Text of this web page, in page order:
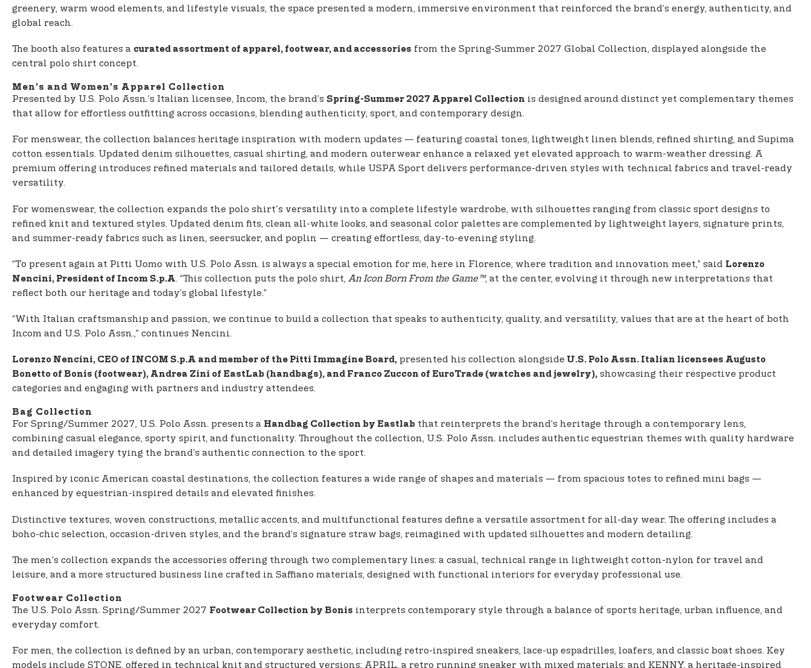
greenery, warm wood elements, and lifestyle visuals, the space presented a modern, immersive environment that reinforced the brand’s energy, authenticity, and
global reach.
The booth also features a curated assortment of apparel, footwear, and accessories from the Spring-Summer 2027 Global Collection, displayed alongside the
central polo shirt concept.
Men’s and Women’s Apparel Collection
Presented by U.S. Polo Assn.’s Italian licensee, Incom, the brand’s Spring-Summer 2027 Apparel Collection is designed around distinct yet complementary themes
that allow for effortless outfitting across occasions, blending authenticity, sport, and contemporary design.
For menswear, the collection balances heritage inspiration with modern updates — featuring coastal tones, lightweight linen blends, refined shirting, and Supima
cotton essentials. Updated denim silhouettes, casual shirting, and modern outerwear enhance a relaxed yet elevated approach to warm-weather dressing. A
premium offering introduces refined materials and tailored details, while USPA Sport delivers performance-driven styles with technical fabrics and travel-ready
versatility.
For womenswear, the collection expands the polo shirt's versatility into a complete lifestyle wardrobe, with silhouettes ranging from classic sport designs to
refined knit and textured styles. Updated denim fits, clean all-white looks, and seasonal color palettes are complemented by lightweight layers, signature prints,
and summer-ready fabrics such as linen, seersucker, and poplin — creating effortless, day-to-evening styling.
“To present again at Pitti Uomo with U.S. Polo Assn. is always a special emotion for me, here in Florence, where tradition and innovation meet,” said Lorenzo
Nencini, President of Incom S.p.A. “This collection puts the polo shirt, An Icon Born From the Game™, at the center, evolving it through new interpretations that
reflect both our heritage and today’s global lifestyle.”
“With Italian craftsmanship and passion, we continue to build a collection that speaks to authenticity, quality, and versatility, values that are at the heart of both
Incom and U.S. Polo Assn.,” continues Nencini.
Lorenzo Nencini, CEO of INCOM S.p.A and member of the Pitti Immagine Board, presented his collection alongside U.S. Polo Assn. Italian licensees Augusto
Bonetto of Bonis (footwear), Andrea Zini of EastLab (handbags), and Franco Zuccon of EuroTrade (watches and jewelry), showcasing their respective product
categories and engaging with partners and industry attendees.
Bag Collection
For Spring/Summer 2027, U.S. Polo Assn. presents a Handbag Collection by Eastlab that reinterprets the brand’s heritage through a contemporary lens,
combining casual elegance, sporty spirit, and functionality. Throughout the collection, U.S. Polo Assn. includes authentic equestrian themes with quality hardware
and detailed imagery tying the brand’s authentic connection to the sport.
Inspired by iconic American coastal destinations, the collection features a wide range of shapes and materials — from spacious totes to refined mini bags —
enhanced by equestrian-inspired details and elevated finishes.
Distinctive textures, woven constructions, metallic accents, and multifunctional features define a versatile assortment for all-day wear. The offering includes a
boho-chic selection, occasion-driven styles, and the brand’s signature straw bags, reimagined with updated silhouettes and modern detailing.
The men’s collection expands the accessories offering through two complementary lines: a casual, technical range in lightweight cotton-nylon for travel and
leisure, and a more structured business line crafted in Saffiano materials, designed with functional interiors for everyday professional use.
Footwear Collection
The U.S. Polo Assn. Spring/Summer 2027 Footwear Collection by Bonis interprets contemporary style through a balance of sports heritage, urban influence, and
everyday comfort.
For men, the collection is defined by an urban, contemporary aesthetic, including retro-inspired sneakers, lace-up espadrilles, loafers, and classic boat shoes. Key
models include STONE, offered in technical knit and structured versions; APRIL, a retro running sneaker with mixed materials; and KENNY, a heritage-inspired